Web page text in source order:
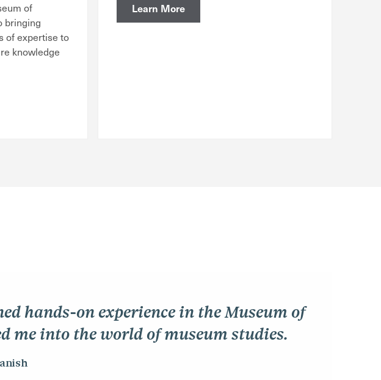
of
bringing
of expertise to
knowledge
Learn More
hands-on experience in the Museum of
me into the world of museum studies.